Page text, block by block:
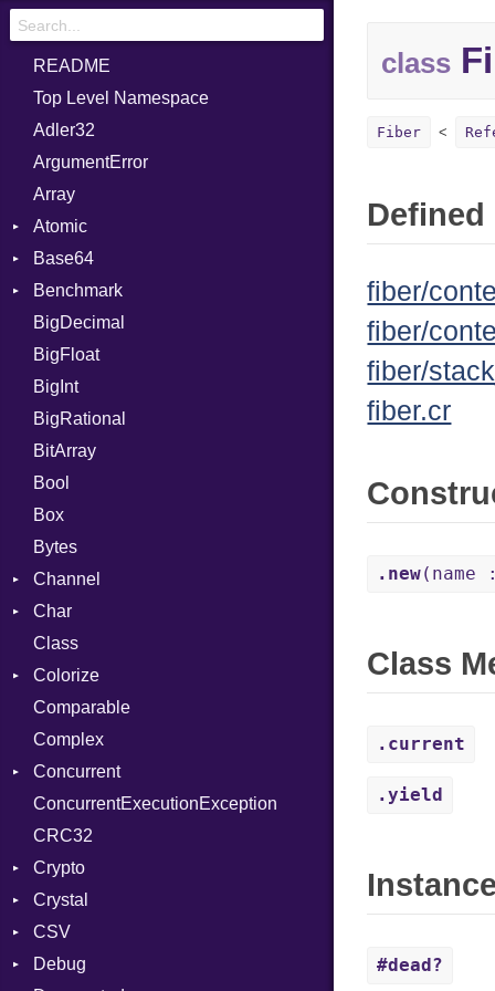
README
Top Level Namespace
Adler32
ArgumentError
Array
Atomic
Flag
Base64
Error
Benchmark
BM
Job
IPS
Job
BigDecimal
BigFloat
BigInt
BigRational
BitArray
Bool
Box
Bytes
Channel
Buffered
ClosedError
SelectAction
Unbuffered
Char
Reader
Class
Colorize
Color
Color256
ColorANSI
ColorRGB
Object
ObjectExtensions
Comparable
Complex
Concurrent
CanceledError
ConcurrentExecutionException
CRC32
Crypto
Bcrypt
Blowfish
Subtle
Crystal
EventLoop
Macros
CSV
Builder
Debug
class
Fiber
fiber/
fiber/
fiber/
fiber.cr
.new
Class
.current
.yield
#dead?